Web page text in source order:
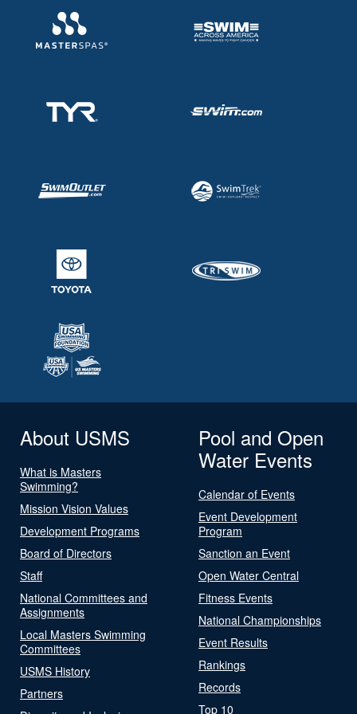
About USMS
What is Masters
Swimming?
Mission Vision Values
Development Programs
Board of Directors
Staff
National Committees and
Assignments
Local Masters Swimming
Committees
USMS History
Partners
Pool and Open
Water Events
Calendar of Events
Event Development
Program
Sanction an Event
Open Water Central
Fitness Events
National Championships
Event Results
Rankings
Records
Top 10